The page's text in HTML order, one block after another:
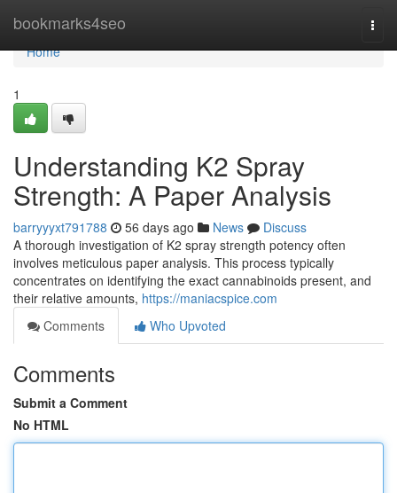
bookmarks4seo
Home
Home
1
Understanding K2 Spray
Strength: A Paper Analysis
barryyyxt791788 56 days ago News
Discuss
A thorough investigation of K2 spray strength potency often
involves meticulous paper analysis. This process typically
concentrates on identifying the exact cannabinoids present, and
their relative amounts, https://maniacspice.com
Comments
Who Upvoted
Comments
Submit a Comment
No HTML